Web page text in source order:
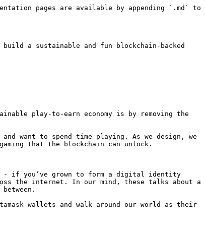
pages are available by appending `.md` to
a sustainable and fun blockchain-backed
play-to-earn economy is by removing the
want to spend time playing. As we design, we
that the blockchain can unlock.
- if you’ve grown to form a digital identity
the internet. In our mind, these talks about a
wallets and walk around our world as their